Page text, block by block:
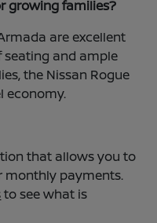
growing families?
are excellent
seating and ample
the Nissan Rogue
economy.
that allows you to
monthly payments.
to see what is